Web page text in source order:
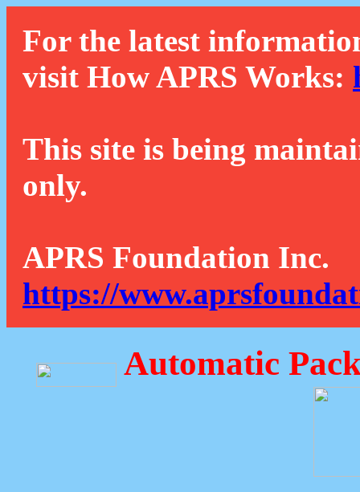
For the latest
visit How APRS Works:
This site is being
only.
APRS Foundation Inc.
https://
Automatic